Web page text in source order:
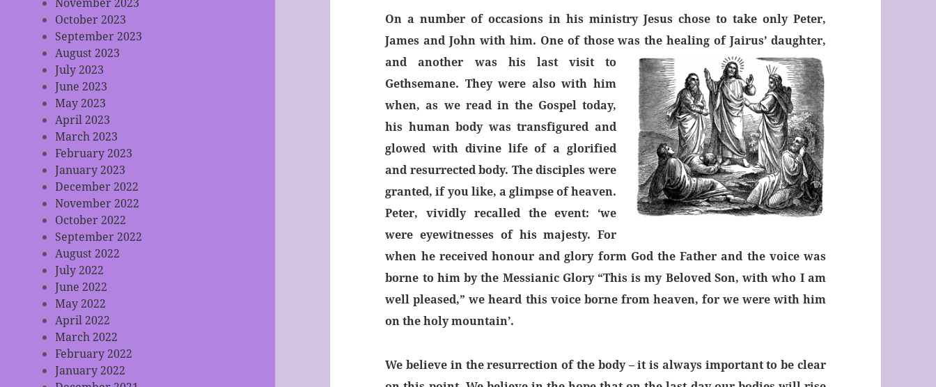
November 2023
October 2023
September 2023
August 2023
July 2023
June 2023
May 2023
April 2023
March 2023
February 2023
January 2023
December 2022
November 2022
October 2022
September 2022
August 2022
July 2022
June 2022
May 2022
April 2022
March 2022
February 2022
January 2022
On a number of occasions in his ministry Jesus chose to take only Peter,
James and John with him. One of those was the healing of Jairus’ daughter,
and another was his last visit to
Gethsemane. They were also with him
when, as we read in the Gospel today,
his human body was transfigured and
glowed with divine life of a glorified
and resurrected body. The disciples were
granted, if you like, a glimpse of heaven.
Peter, vividly recalled the event: ‘we
were eyewitnesses of his majesty. For
when he received honour and glory form God the Father and the voice was
borne to him by the Messianic Glory “This is my Beloved Son, with who I am
well pleased,” we heard this voice borne from heaven, for we were with him
on the holy mountain’.
We believe in the resurrection of the body – it is always important to be clear